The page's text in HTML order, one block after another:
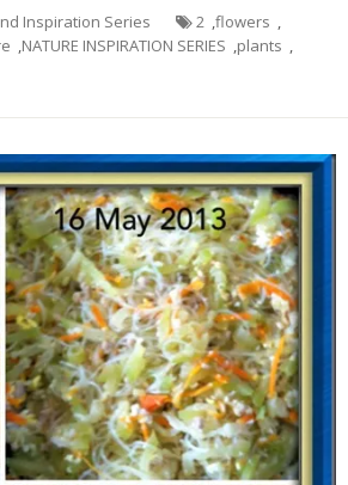
Inspiration Series 2 ,flowers ,
,NATURE INSPIRATION SERIES ,plants ,